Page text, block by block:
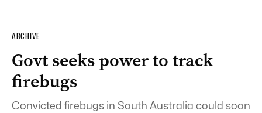
ARCHIVE
Govt seeks power to track
firebugs
Convicted firebugs in South Australia could soon